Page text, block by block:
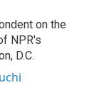
on the
NPR's
D.C.